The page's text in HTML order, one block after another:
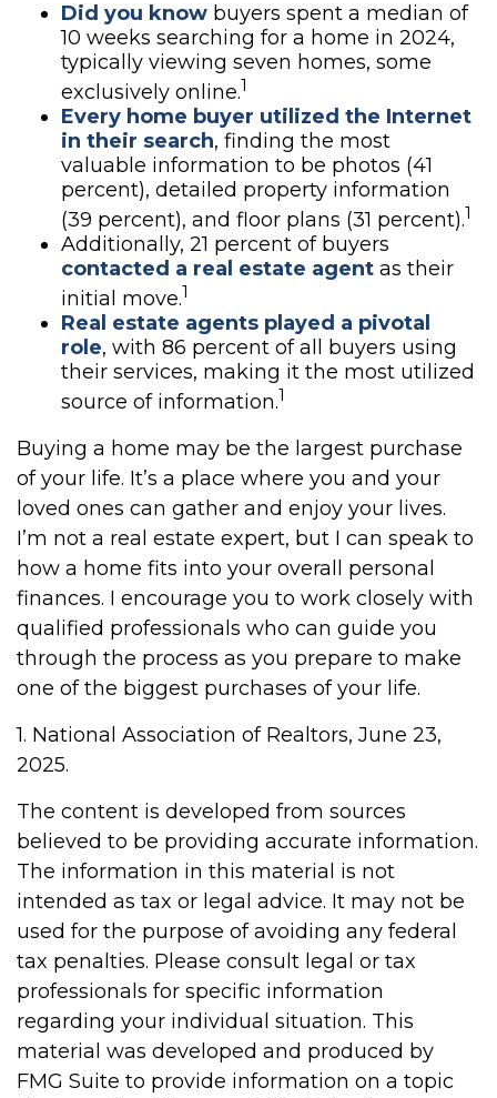
Did you know buyers spent a median of
10 weeks searching for a home in 2024,
typically viewing seven homes, some
exclusively online.1
Every home buyer utilized the Internet
in their search, finding the most
valuable information to be photos (41
percent), detailed property information
(39 percent), and floor plans (31 percent).1
Additionally, 21 percent of buyers
contacted a real estate agent as their
initial move.1
Real estate agents played a pivotal
role, with 86 percent of all buyers using
their services, making it the most utilized
source of information.1
Buying a home may be the largest purchase
of your life. It’s a place where you and your
loved ones can gather and enjoy your lives.
I’m not a real estate expert, but I can speak to
how a home fits into your overall personal
finances. I encourage you to work closely with
qualified professionals who can guide you
through the process as you prepare to make
one of the biggest purchases of your life.
1. National Association of Realtors, June 23,
2025.
The content is developed from sources
believed to be providing accurate information.
The information in this material is not
intended as tax or legal advice. It may not be
used for the purpose of avoiding any federal
tax penalties. Please consult legal or tax
professionals for specific information
regarding your individual situation. This
material was developed and produced by
FMG Suite to provide information on a topic